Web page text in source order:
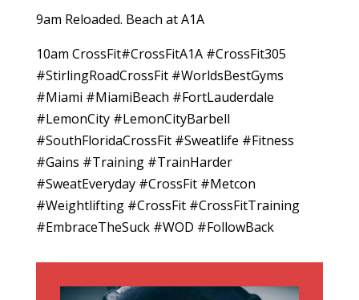
9am Reloaded. Beach at A1A
10am CrossFit#CrossFitA1A #CrossFit305
#StirlingRoadCrossFit #WorldsBestGyms
#Miami #MiamiBeach #FortLauderdale
#LemonCity #LemonCityBarbell
#SouthFloridaCrossFit #Sweatlife #Fitness
#Gains #Training #TrainHarder
#SweatEveryday #CrossFit #Metcon
#Weightlifting #CrossFit #CrossFitTraining
#EmbraceTheSuck #WOD #FollowBack